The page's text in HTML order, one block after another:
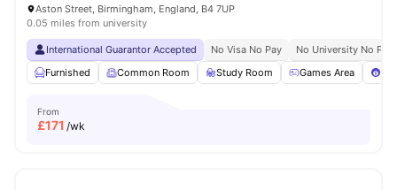
Aston Street, Birmingham, England, B4 7UP
0.05 miles from university
International Guarantor Accepted No Visa No Pay
No University No Pay
Furnished
Common Room Study Room Games Area
From
£171 /wk